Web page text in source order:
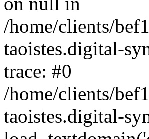
/home/clients/
taoistes.digital-
trace: #0
/home/clients/
taoistes.digital-